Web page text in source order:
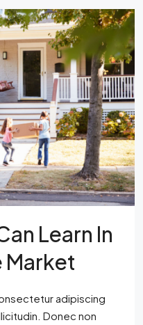
Learn In
Market
adipiscing
Donec non